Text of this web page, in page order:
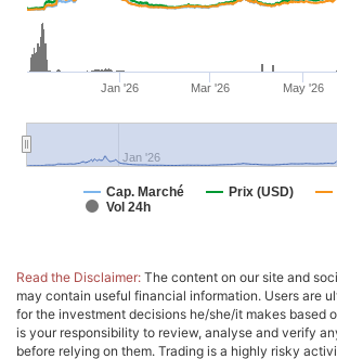
Cap. Marché Prix (USD)
Vol 24h
Jan '26 Mar '26 May '26
Jan '26
Read the Disclaimer: The content on our site and
may contain useful financial information. Users are
for the investment decisions he/she/it makes based
is your responsibility to review, analyse and verify
before relying on them. Trading is a highly risky